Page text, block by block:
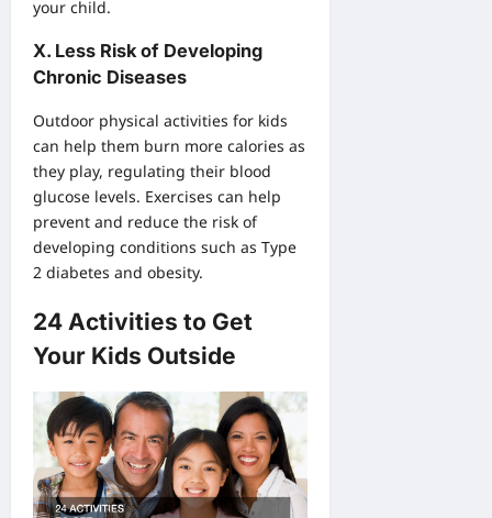
your child.
X. Less Risk of Developing
Chronic Diseases
Outdoor physical activities for kids
can help them burn more calories as
they play, regulating their blood
glucose levels. Exercises can help
prevent and reduce the risk of
developing conditions such as Type
2 diabetes and obesity.
24 Activities to Get
Your Kids Outside